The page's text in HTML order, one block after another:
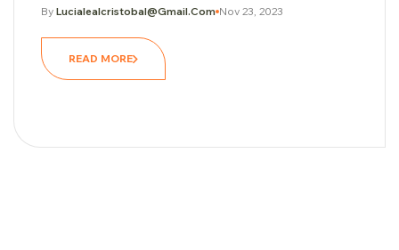
Nov 23, 2023
By Lucialealcristobal@gmail.com
READ MORE